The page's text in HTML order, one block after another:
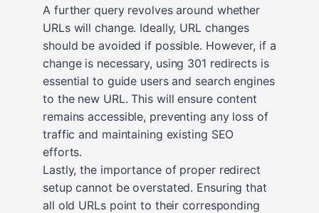
A further query revolves around whether
URLs will change. Ideally, URL changes
should be avoided if possible. However, if a
change is necessary, using 301 redirects is
essential to guide users and search engines
to the new URL. This will ensure content
remains accessible, preventing any loss of
traffic and maintaining existing SEO
efforts.
Lastly, the importance of proper redirect
setup cannot be overstated. Ensuring that
all old URLs point to their corresponding